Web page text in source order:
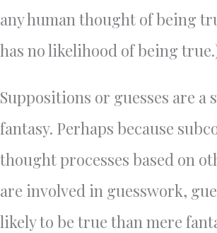
any human thought of being
has no likelihood of being
Suppositions or guesses are a
fantasy. Perhaps because
thought processes based on
are involved in guesswork,
likely to be true than mere